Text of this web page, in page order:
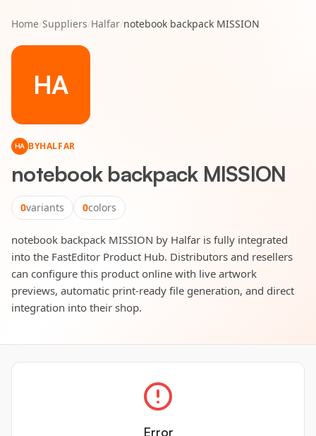
Home/Suppliers/Halfar/notebook backpack MISSION
HA
HA BYHALFAR
notebook backpack MISSION
0variants 0colors
notebook backpack MISSION by Halfar is fully integrated
into the FastEditor Product Hub. Distributors and resellers
can configure this product online with live artwork
previews, automatic print-ready file generation, and direct
integration into their shop.
Error